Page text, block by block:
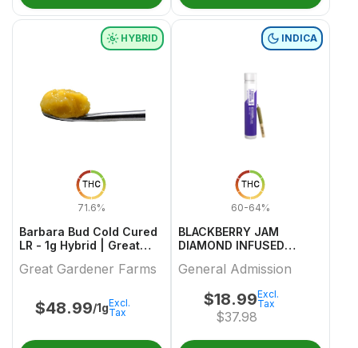
THC
71.6%
HYBRID
Barbara Bud Cold Cured
LR - 1g Hybrid | Great
Great Gardener Farms
$48.99/1gExcl.
Tax
THC
60-64%
INDICA
BLACKBERRY JAM
DIAMOND INFUSED
General Admission
$18.99
$37.98
Excl.
Tax